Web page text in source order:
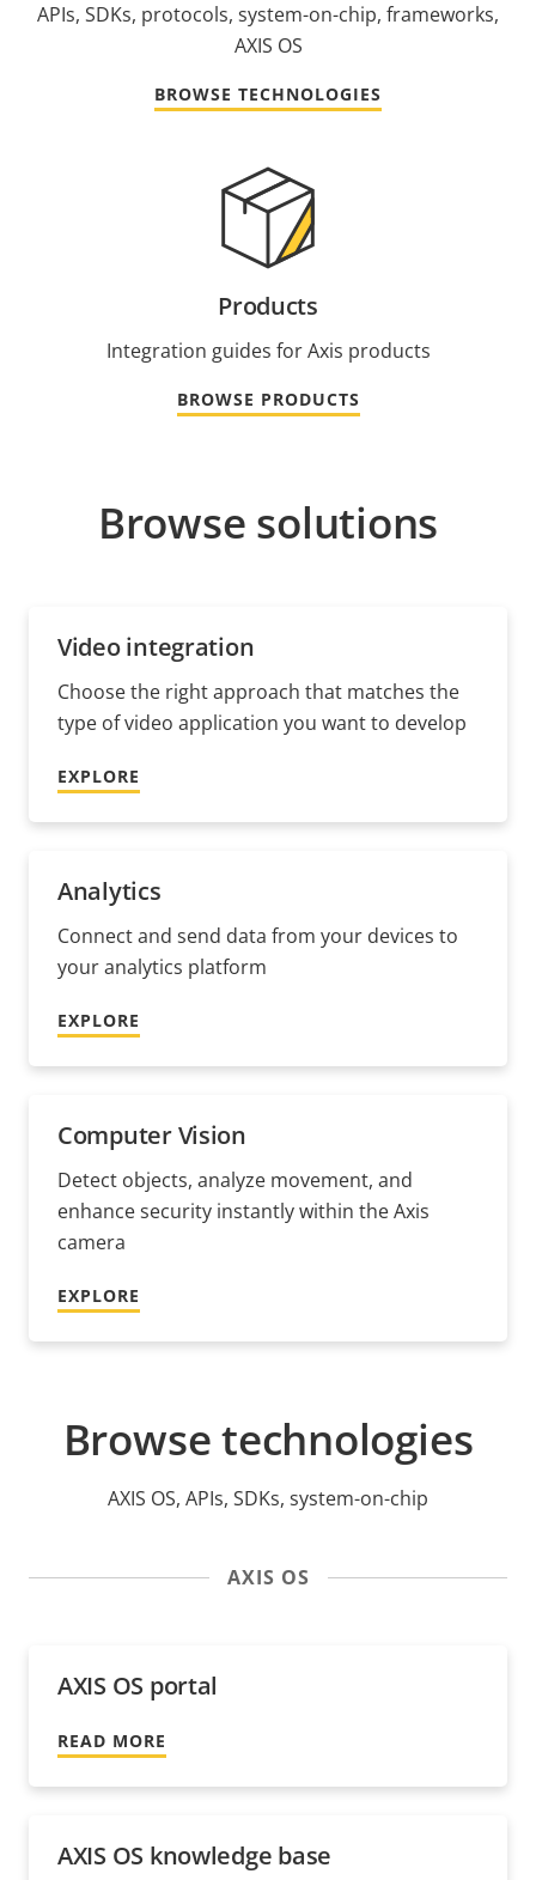
APIs, SDKs, protocols, system-on-chip, frameworks,
AXIS OS
BROWSE TECHNOLOGIES
Products
Integration guides for Axis products
BROWSE PRODUCTS
Browse solutions
Video integration
Choose the right approach that matches the
type of video application you want to develop
EXPLORE
Analytics
Connect and send data from your devices to
your analytics platform
EXPLORE
Computer Vision
Detect objects, analyze movement, and
enhance security instantly within the Axis
camera
EXPLORE
Browse technologies
AXIS OS, APIs, SDKs, system-on-chip
AXIS OS
AXIS OS portal
READ MORE
AXIS OS knowledge base